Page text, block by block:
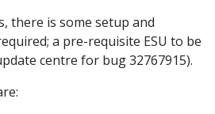
there is some setup and
a pre-requisite ESU to be
centre for bug 32767915).